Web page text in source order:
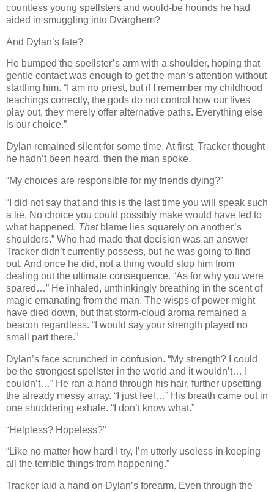
countless young spellsters and would-be hounds he had
aided in smuggling into Dvärghem?
And Dylan’s fate?
He bumped the spellster’s arm with a shoulder, hoping that
gentle contact was enough to get the man’s attention without
startling him. “I am no priest, but if I remember my childhood
teachings correctly, the gods do not control how our lives
play out, they merely offer alternative paths. Everything else
is our choice.”
Dylan remained silent for some time. At first, Tracker thought
he hadn’t been heard, then the man spoke.
“My choices are responsible for my friends dying?”
“I did not say that and this is the last time you will speak such
a lie. No choice you could possibly make would have led to
what happened. Thatblame lies squarely on another’s
shoulders.” Who had made that decision was an answer
Tracker didn’t currently possess, but he was going to find
out. And once he did, not a thing would stop him from
dealing out the ultimate consequence. “As for why you were
spared…” He inhaled, unthinkingly breathing in the scent of
magic emanating from the man. The wisps of power might
have died down, but that storm-cloud aroma remained a
beacon regardless. “I would say your strength played no
small part there.”
Dylan’s face scrunched in confusion. “My strength? I could
be the strongest spellster in the world and it wouldn’t… I
couldn’t…” He ran a hand through his hair, further upsetting
the already messy array. “I just feel…” His breath came out in
one shuddering exhale. “I don’t know what.”
“Helpless? Hopeless?”
“Like no matter how hard I try, I’m utterly useless in keeping
all the terrible things from happening.”
Tracker laid a hand on Dylan’s forearm. Even through the